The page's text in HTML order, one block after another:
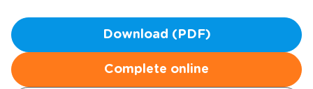
Download (PDF)
Complete online